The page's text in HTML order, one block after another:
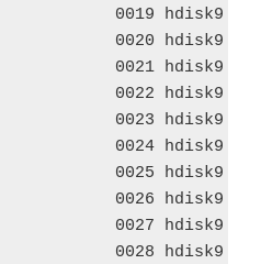
0019
0020
0021
0022
0023
0024
0025
0026
0027
0028